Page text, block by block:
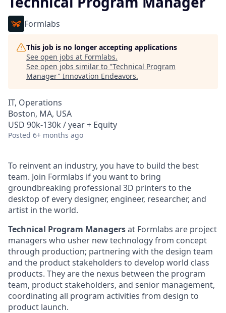
Formlabs
This job is no longer accepting applications
See open jobs at Formlabs.
See open jobs similar to "Technical Program
Manager" Innovation Endeavors.
IT, Operations
Boston, MA, USA
USD 90k-130k / year + Equity
Posted 6+ months ago
To reinvent an industry, you have to build the best
team. Join Formlabs if you want to bring
groundbreaking professional 3D printers to the
desktop of every designer, engineer, researcher, and
artist in the world.
Technical Program Managersat Formlabs are project
managers who usher new technology from concept
through production; partnering with the design team
and the product stakeholders to develop world class
products. They are the nexus between the program
team, product stakeholders, and senior management,
coordinating all program activities from design to
product launch.